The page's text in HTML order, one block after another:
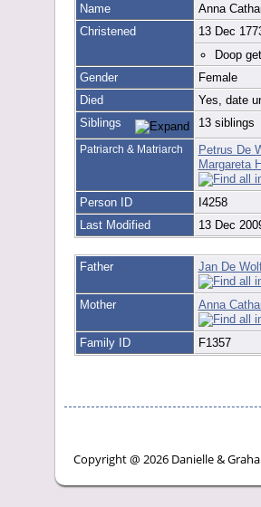
Name Anna
Christened
13 Dec
Doop
Gender
Female
Died
Yes, date
Siblings
13 siblings
Patriarch & Matriarch Petrus De
Margareta
Person ID
I4258
Last Modified
13 Dec
Father Jan De
Mother
Anna
Family ID
F1357
Copyright @ 2026 Danielle &